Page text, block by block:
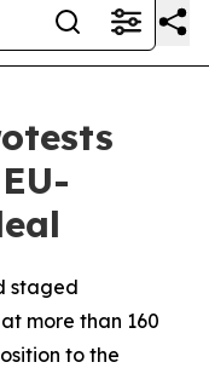
staged
more than 160
to the